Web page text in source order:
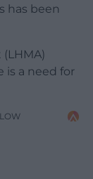
has been
is a need for